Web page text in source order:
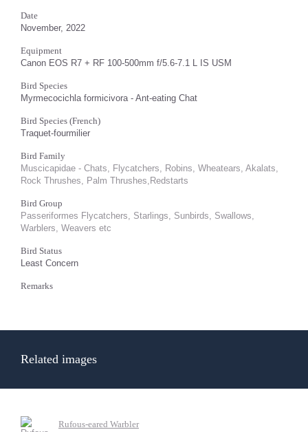
Date
November, 2022
Equipment
Canon EOS R7 + RF 100-500mm f/5.6-7.1 L IS USM
Bird Species
Myrmecocichla formicivora - Ant-eating Chat
Bird Species (French)
Traquet-fourmilier
Bird Family
Muscicapidae - Chats, Flycatchers, Robins, Wheatears, Akalats,
Rock Thrushes, Palm Thrushes,Redstarts
Bird Group
Passeriformes Flycatchers, Starlings, Sunbirds, Swallows,
Warblers, Weavers etc
Bird Status
Least Concern
Remarks
Related images
Rufous-eared Warbler